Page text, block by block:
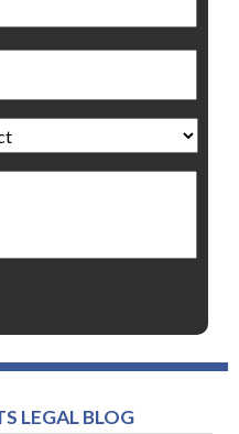
LEGAL BLOG